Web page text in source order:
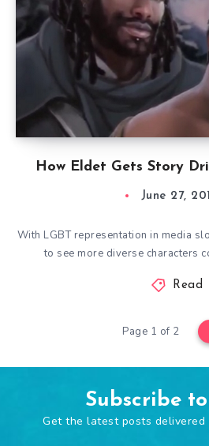
How Eldet Gets Story
June 27,
With LGBT representation in media
to see more diverse characters
Read
Page 1 of 2
Subscribe to
Get the latest posts delivered